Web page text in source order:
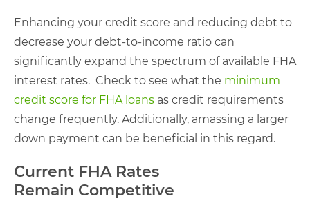
Enhancing your credit score and reducing debt to
decrease your debt-to-income ratio can
significantly expand the spectrum of available FHA
interest rates. Check to see what the minimum
credit score for FHA loans as credit requirements
change frequently. Additionally, amassing a larger
down payment can be beneficial in this regard.
Current FHA Rates
Remain Competitive